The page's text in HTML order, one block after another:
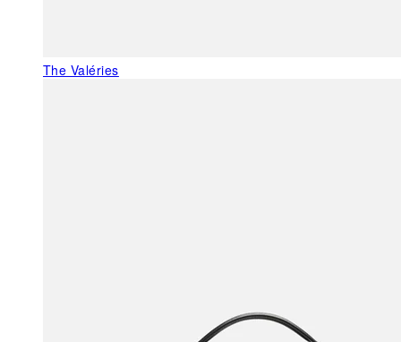
The Valéries